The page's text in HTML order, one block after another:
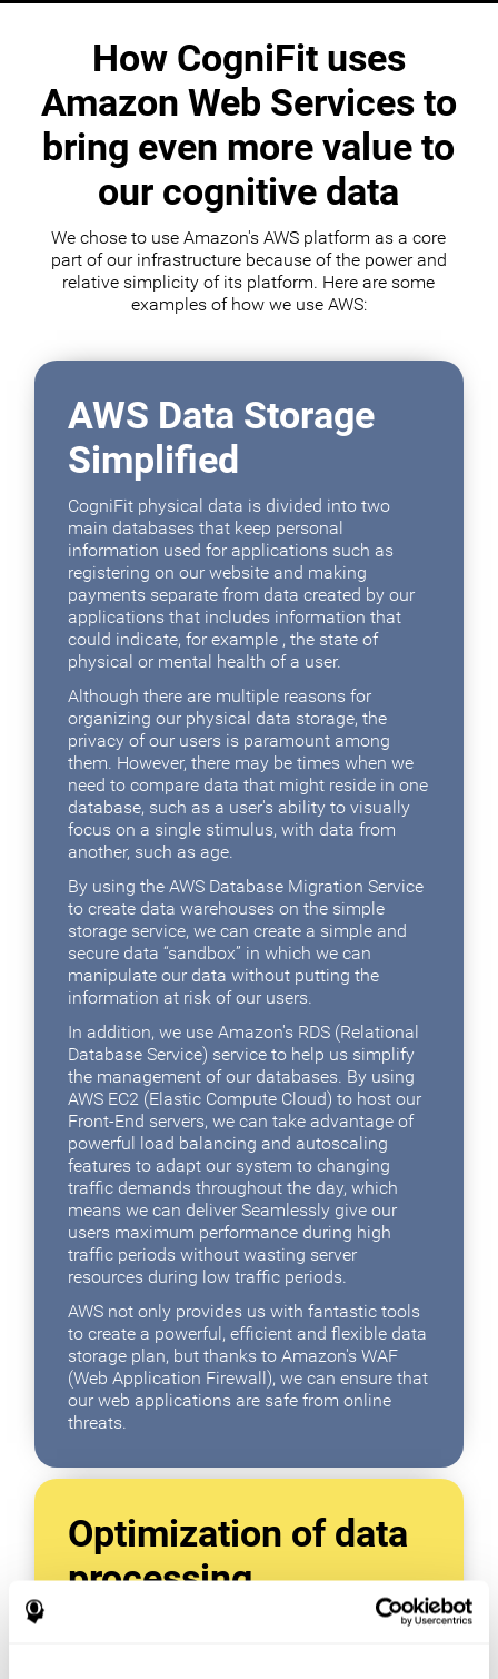
How CogniFit uses
Amazon Web Services to
bring even more value to
our cognitive data
We chose to use Amazon's AWS platform as a core
part of our infrastructure because of the power and
relative simplicity of its platform. Here are some
examples of how we use AWS:
AWS Data Storage
Simplified
CogniFit physical data is divided into two
main databases that keep personal
information used for applications such as
registering on our website and making
payments separate from data created by our
applications that includes information that
could indicate, for example , the state of
physical or mental health of a user.
Although there are multiple reasons for
organizing our physical data storage, the
privacy of our users is paramount among
them. However, there may be times when we
need to compare data that might reside in one
database, such as a user's ability to visually
focus on a single stimulus, with data from
another, such as age.
By using the AWS Database Migration Service
to create data warehouses on the simple
storage service, we can create a simple and
secure data “sandbox” in which we can
manipulate our data without putting the
information at risk of our users.
In addition, we use Amazon's RDS (Relational
Database Service) service to help us simplify
the management of our databases. By using
AWS EC2 (Elastic Compute Cloud) to host our
Front-End servers, we can take advantage of
powerful load balancing and autoscaling
features to adapt our system to changing
traffic demands throughout the day, which
means we can deliver Seamlessly give our
users maximum performance during high
traffic periods without wasting server
resources during low traffic periods.
AWS not only provides us with fantastic tools
to create a powerful, efficient and flexible data
storage plan, but thanks to Amazon's WAF
(Web Application Firewall), we can ensure that
our web applications are safe from online
threats.
Optimization of data
processing
With data tools like AWS Glue, we can refine,